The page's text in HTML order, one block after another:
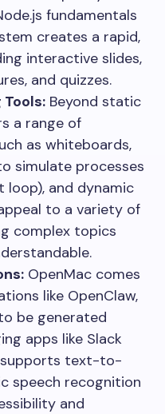
fundamentals
creates a rapid,
interactive slides,
and quizzes.
Beyond static
a range of
as whiteboards,
simulate processes
loop), and dynamic
to a variety of
complex topics
OpenMac comes
like OpenClaw,
be generated
apps like Slack
supports text-to-
speech recognition
and